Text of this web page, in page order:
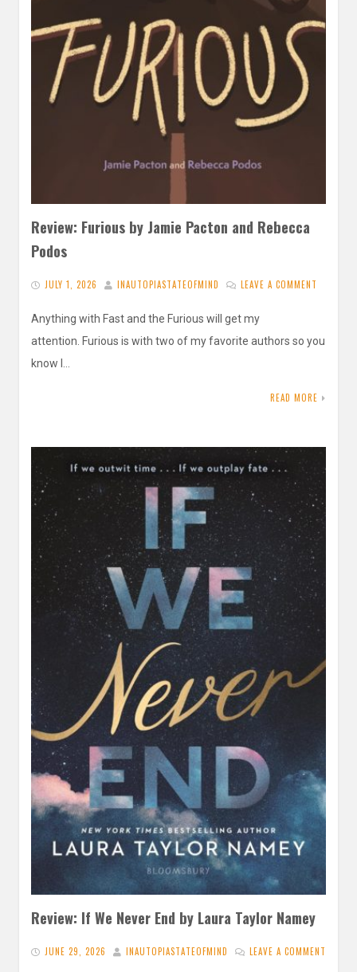
Review: Furious by Jamie Pacton and Rebecca
Podos
JULY 1, 2026 INAUTOPIASTATEOFMIND LEAVE A COMMENT
Anything with Fast and the Furious will get my
attention. Furious is with two of my favorite authors so you
know I…
READ MORE
Review: If We Never End by Laura Taylor Namey
JUNE 29, 2026 INAUTOPIASTATEOFMIND LEAVE A COMMENT